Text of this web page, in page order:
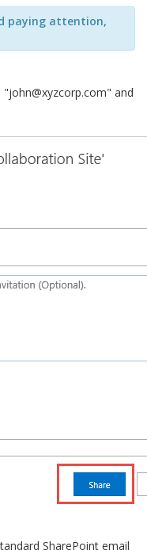
paying attention,
and
SharePoint email